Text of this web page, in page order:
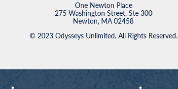
One Newton Place
275 Washington Street, Ste 300
Newton, MA 02458
© 2023 Odysseys Unlimited. All Rights Reserved.